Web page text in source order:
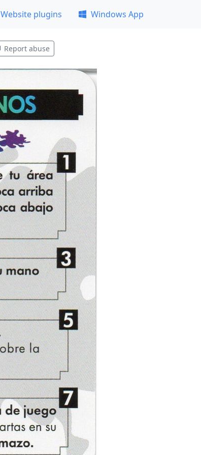
Website plugins Windows App
Report abuse